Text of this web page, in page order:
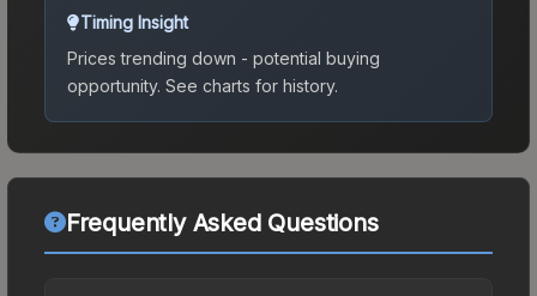
Timing Insight
Prices trending down - potential buying
opportunity. See charts for history.
Frequently Asked Questions